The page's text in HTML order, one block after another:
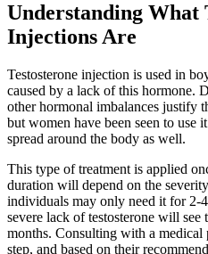
Understanding What
Injections Are
Testosterone injection is used in
caused by a lack of this hormone.
other hormonal imbalances justify
but women have been seen to use
spread around the body as well.
This type of treatment is applied
duration will depend on the
individuals may only need it for 2-
severe lack of testosterone will
months. Consulting with a
step, and based on their